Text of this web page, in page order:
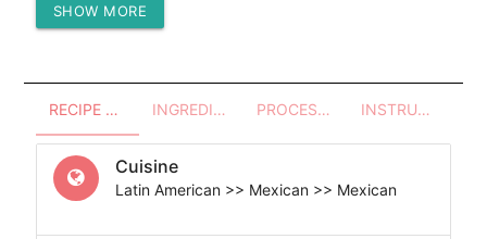
Protein (g)
SHOW MORE
RECIPE OVERVIEW INGREDIENTS PROCESSES - UTENSILS INSTRUCTIONS
Cuisine
Latin American >> Mexican >> Mexican